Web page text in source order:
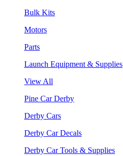
Bulk Kits
Motors
Parts
Launch Equipment & Supplies
View All
Pine Car Derby
Derby Cars
Derby Car Decals
Derby Car Tools & Supplies